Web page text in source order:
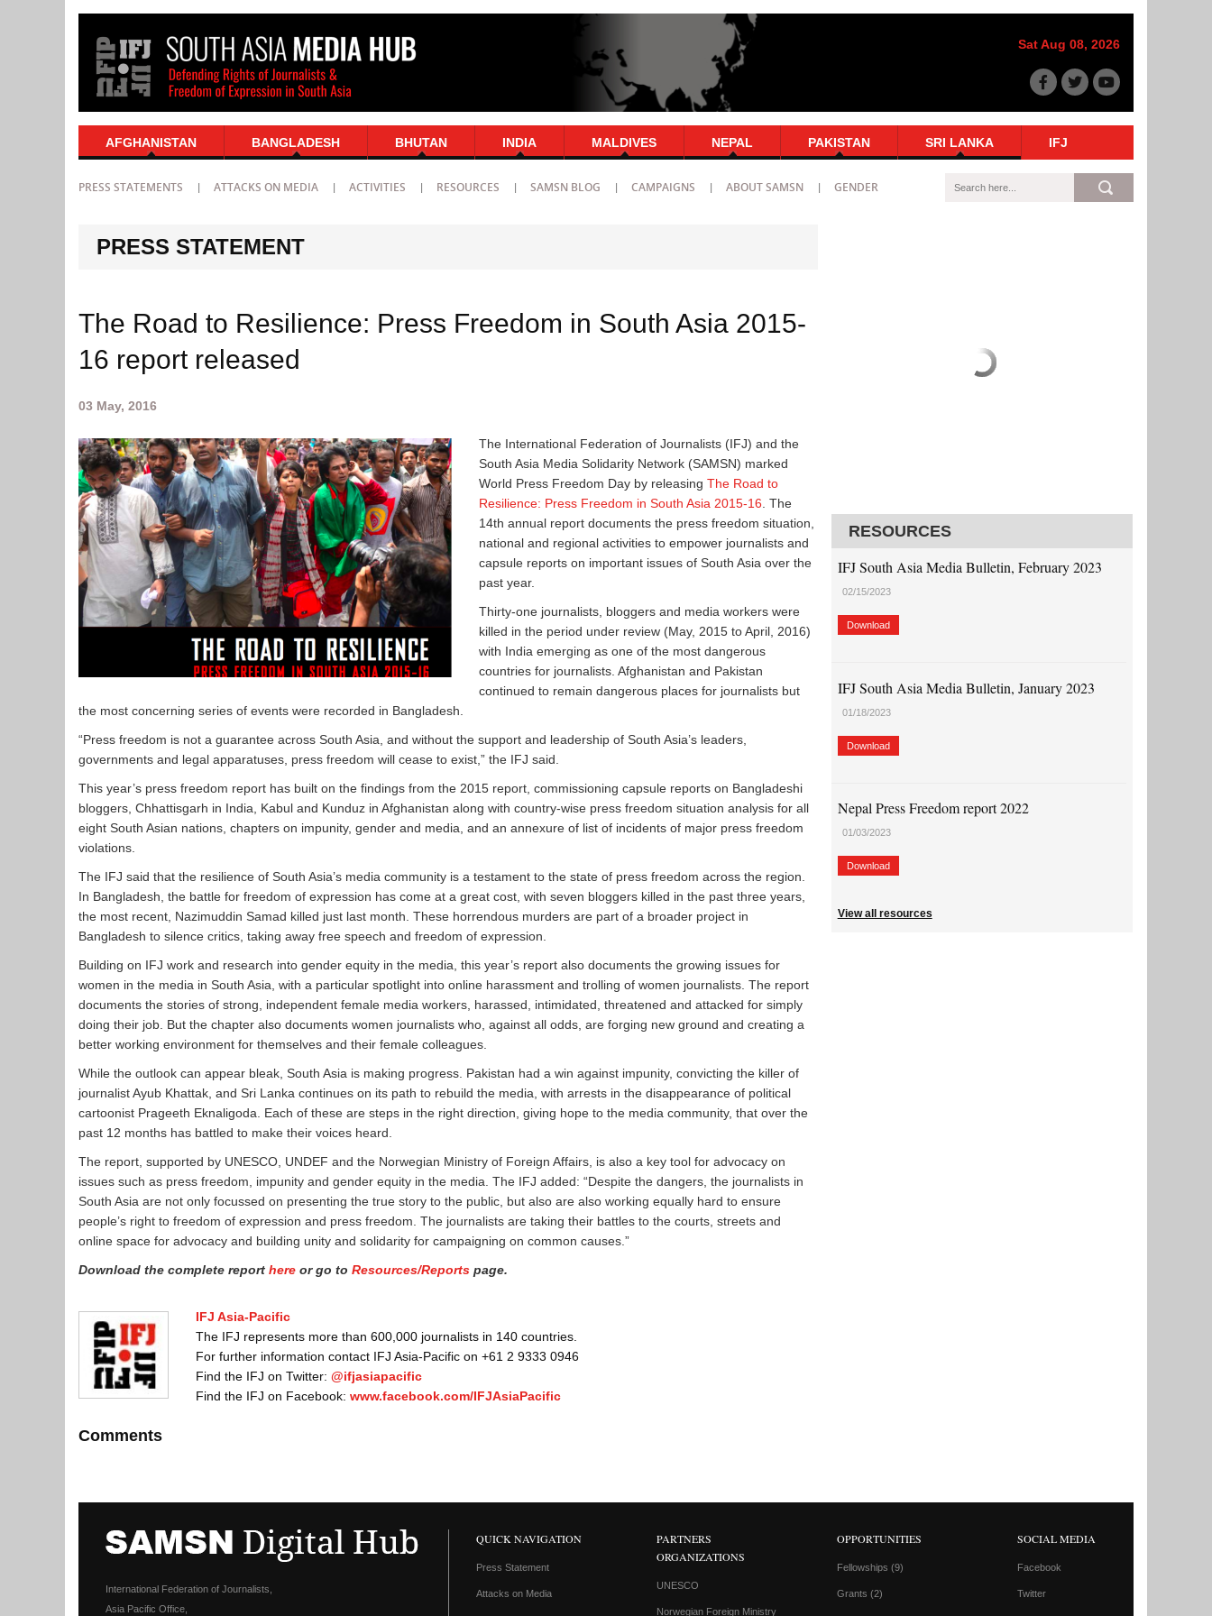
Sat Aug 08, 2026
AFGHANISTAN BANGLADESH BHUTAN INDIA MALDIVES NEPAL PAKISTAN SRI LANKA IFJ
PRESS STATEMENTS ATTACKS ON MEDIA ACTIVITIES RESOURCES SAMSN BLOG CAMPAIGNS ABOUT SAMSN GENDER
PRESS STATEMENT
The Road to Resilience: Press Freedom in South Asia 2015-
16 report released
03 May, 2016
The International Federation of Journalists (IFJ) and the
South Asia Media Solidarity Network (SAMSN) marked
World Press Freedom Day by releasing The Road to
Resilience: Press Freedom in South Asia 2015-16 . The
14th annual report documents the press freedom situation,
national and regional activities to empower journalists and
capsule reports on important issues of South Asia over the
past year.
Thirty-one journalists, bloggers and media workers were
killed in the period under review (May, 2015 to April, 2016)
with India emerging as one of the most dangerous
countries for journalists. Afghanistan and Pakistan
continued to remain dangerous places for journalists but
the most concerning series of events were recorded in Bangladesh.
“Press freedom is not a guarantee across South Asia, and without the support and leadership of South Asia’s leaders,
governments and legal apparatuses, press freedom will cease to exist,” the IFJ said.
This year’s press freedom report has built on the findings from the 2015 report, commissioning capsule reports on Bangladeshi
bloggers, Chhattisgarh in India, Kabul and Kunduz in Afghanistan along with country-wise press freedom situation analysis for all
eight South Asian nations, chapters on impunity, gender and media, and an annexure of list of incidents of major press freedom
violations.
The IFJ said that the resilience of South Asia’s media community is a testament to the state of press freedom across the region.
In Bangladesh, the battle for freedom of expression has come at a great cost, with seven bloggers killed in the past three years,
the most recent, Nazimuddin Samad killed just last month. These horrendous murders are part of a broader project in
Bangladesh to silence critics, taking away free speech and freedom of expression.
Building on IFJ work and research into gender equity in the media, this year’s report also documents the growing issues for
women in the media in South Asia, with a particular spotlight into online harassment and trolling of women journalists. The report
documents the stories of strong, independent female media workers, harassed, intimidated, threatened and attacked for simply
doing their job. But the chapter also documents women journalists who, against all odds, are forging new ground and creating a
better working environment for themselves and their female colleagues.
While the outlook can appear bleak, South Asia is making progress. Pakistan had a win against impunity, convicting the killer of
journalist Ayub Khattak, and Sri Lanka continues on its path to rebuild the media, with arrests in the disappearance of political
cartoonist Prageeth Eknaligoda. Each of these are steps in the right direction, giving hope to the media community, that over the
past 12 months has battled to make their voices heard.
The report, supported by UNESCO, UNDEF and the Norwegian Ministry of Foreign Affairs, is also a key tool for advocacy on
issues such as press freedom, impunity and gender equity in the media. The IFJ added: “Despite the dangers, the journalists in
South Asia are not only focussed on presenting the true story to the public, but also are also working equally hard to ensure
people’s right to freedom of expression and press freedom. The journalists are taking their battles to the courts, streets and
online space for advocacy and building unity and solidarity for campaigning on common causes.”
Download the complete report here or go to Resources/Reports page.
IFJ Asia-Pacific
The IFJ represents more than 600,000 journalists in 140 countries.
For further information contact IFJ Asia-Pacific on +61 2 9333 0946
Find the IFJ on Twitter:@ifjasiapacific
Find the IFJ on Facebook:www.facebook.com/IFJAsiaPacific
Comments
RESOURCES
IFJ South Asia Media Bulletin, February 2023
02/15/2023
Download
IFJ South Asia Media Bulletin, January 2023
01/18/2023
Download
Nepal Press Freedom report 2022
01/03/2023
Download
View all resources
International Federation of Journalists,
Asia Pacific Office,
QUICK NAVIGATION
Press Statement
Attacks on Media
PARTNERS
ORGANIZATIONS
UNESCO
Norwegian Foreign Ministry
OPPORTUNITIES
Fellowships (9)
Grants (2)
SOCIAL MEDIA
Facebook
Twitter